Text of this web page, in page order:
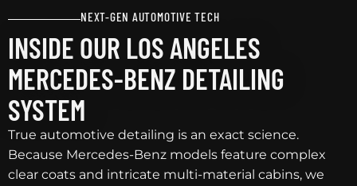
NEXT-GEN AUTOMOTIVE TECH
INSIDE OUR LOS ANGELES
MERCEDES-BENZ DETAILING
SYSTEM
True automotive detailing is an exact science.
Because Mercedes-Benz models feature complex
clear coats and intricate multi-material cabins, we